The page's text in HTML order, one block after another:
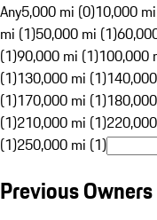
Any5,000 mi (0)10,000
mi (1)50,000 mi (1)
(1)90,000 mi (1)100,000
(1)130,000 mi (1)
(1)170,000 mi (1)
(1)210,000 mi (1)
(1)250,000 mi (1)
Previous Owners